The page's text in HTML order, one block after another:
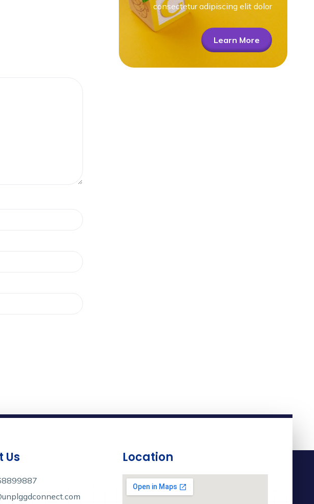
consectetur adipiscing elit dolor
Learn More
Us Location